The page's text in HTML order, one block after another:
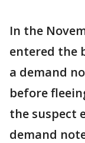
In the
entered the
a demand
before
the suspect
demand